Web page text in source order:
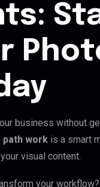
business without
path work is a smart
visual content.
your workflow?